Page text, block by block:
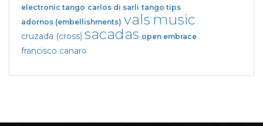
electronic tango carlos di sarli tango tips
adornos (embellishments) vals music
cruzada (cross) sacadas open embrace
francisco canaro